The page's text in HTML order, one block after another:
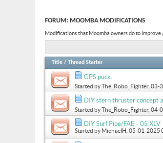
FORUM: MOOMBA MODIFICATIONS
Modifications that Moomba owners do to
Title / Thread Starter
GPS puck.
Started byThe_Robo_Fighter, 03-
DIY stern thruster concept
Started byThe_Robo_Fighter, 04-
DIY Surf Pipe/FAE - 05 XLV
Started by MichaelH , 05-01-2025